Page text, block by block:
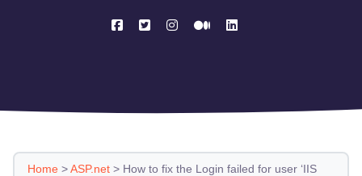
Home >ASP.net > How to fix the Login failed for user ‘IIS